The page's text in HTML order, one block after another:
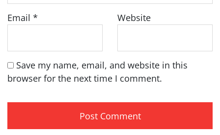
Email * Website
Save my name, email, and website in this
browser for the next time I comment.